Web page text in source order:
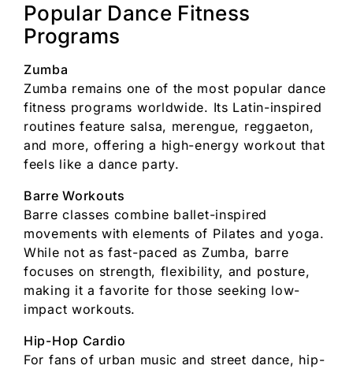
Popular Dance Fitness
Programs
Zumba
Zumba remains one of the most popular dance
fitness programs worldwide. Its Latin-inspired
routines feature salsa, merengue, reggaeton,
and more, offering a high-energy workout that
feels like a dance party.
Barre Workouts
Barre classes combine ballet-inspired
movements with elements of Pilates and yoga.
While not as fast-paced as Zumba, barre
focuses on strength, flexibility, and posture,
making it a favorite for those seeking low-
impact workouts.
Hip-Hop Cardio
For fans of urban music and street dance, hip-